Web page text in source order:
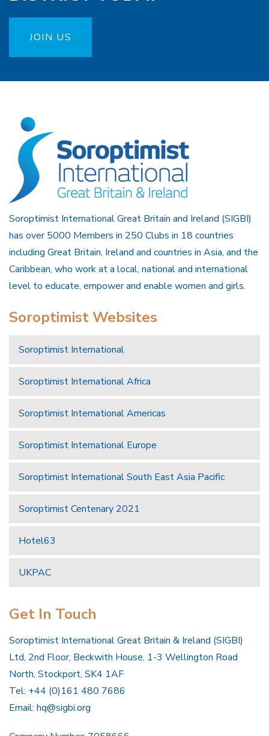
JOIN US
Soroptimist International Great Britain and Ireland (SIGBI)
has over 5000 Members in 250 Clubs in 18 countries
including Great Britain, Ireland and countries in Asia, and the
Caribbean, who work at a local, national and international
level to educate, empower and enable women and girls.
Soroptimist Websites
Soroptimist International
Soroptimist International Africa
Soroptimist International Americas
Soroptimist International Europe
Soroptimist International South East Asia Pacific
Soroptimist Centenary 2021
Hotel63
UKPAC
Get In Touch
Soroptimist International Great Britain & Ireland (SIGBI)
Ltd, 2nd Floor, Beckwith House, 1-3 Wellington Road
North, Stockport, SK4 1AF
Tel: +44 (0)161 480 7686
Email: hq@sigbi.org